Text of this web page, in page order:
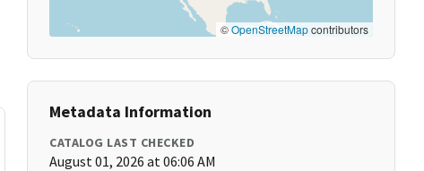
©OpenStreetMapcontributors
Metadata Information
CATALOG LAST CHECKED
August 01, 2026 at 06:06 AM